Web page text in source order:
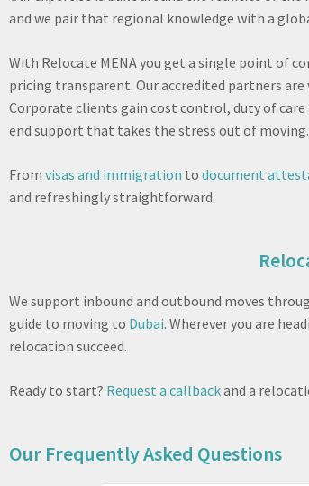
and we pair that regional knowledge with a
With Relocate MENA you get a single point of
pricing transparent. Our accredited partners
Corporate clients gain cost control, duty of
end support that takes the stress out of moving.
From visas and immigration to document
and refreshingly straightforward.
We support inbound and outbound moves
guide to moving to Dubai. Wherever you are
relocation succeed.
Ready to start? Request a callbackand a
Our Frequently Asked Questions